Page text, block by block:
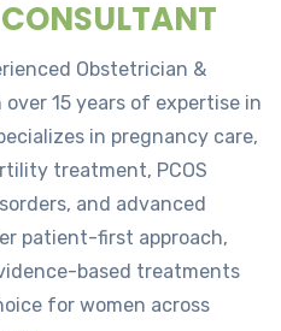
Obstetrician &
15 years of expertise in
in pregnancy care,
treatment, PCOS
and advanced
patient-first approach,
based treatments
for women across